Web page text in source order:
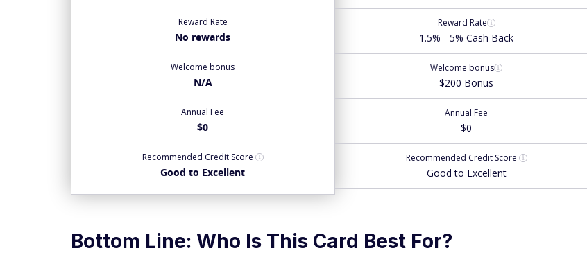
Reward Rate
No rewards
Welcome bonus
N/A
Annual Fee
$0
Recommended Credit Score
Good to Excellent
Reward Rate
1.5% - 5% Cash Back
Welcome bonus
$200 Bonus
Annual Fee
$0
Recommended Credit Score
Good to Excellent
Bottom Line: Who Is This Card Best For?